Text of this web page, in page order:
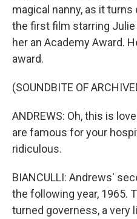
magical nanny, as it
the first film starring Julie
her an Academy Award.
award.
(SOUNDBITE OF
ANDREWS: Oh, this is
are famous for your
ridiculous.
BIANCULLI: Andrews'
the following year, 1965.
turned governess, a very